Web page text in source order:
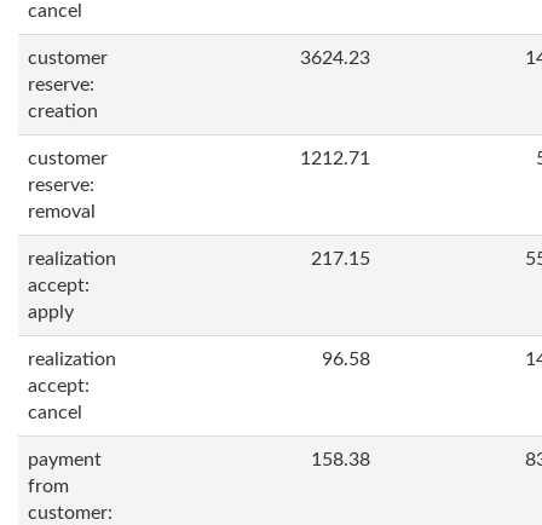
cancel
customer
reserve:
creation
3624.23
customer
reserve:
removal
1212.71
realization
accept:
apply
217.15
realization
accept:
cancel
96.58
payment
from
customer:
158.38